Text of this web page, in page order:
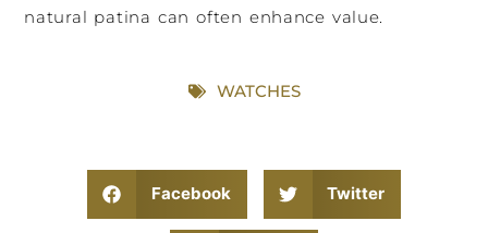
natural patina can often enhance value.
WATCHES
Facebook Twitter